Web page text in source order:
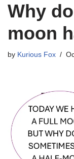
Why
moon
by Kurious Fox